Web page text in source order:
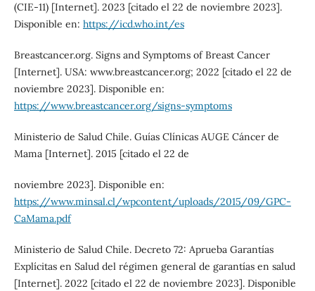
(CIE-11) [Internet]. 2023 [citado el 22 de noviembre 2023].
Disponible en: https://icd.who.int/es
Breastcancer.org. Signs and Symptoms of Breast Cancer
[Internet]. USA: www.breastcancer.org; 2022 [citado el 22 de
noviembre 2023]. Disponible en:
https://www.breastcancer.org/signs-symptoms
Ministerio de Salud Chile. Guías Clínicas AUGE Cáncer de
Mama [Internet]. 2015 [citado el 22 de
noviembre 2023]. Disponible en:
https://www.minsal.cl/wpcontent/uploads/2015/09/GPC-
CaMama.pdf
Ministerio de Salud Chile. Decreto 72: Aprueba Garantías
Explícitas en Salud del régimen general de garantías en salud
[Internet]. 2022 [citado el 22 de noviembre 2023]. Disponible